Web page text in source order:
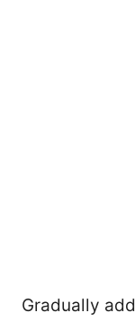
Gradually